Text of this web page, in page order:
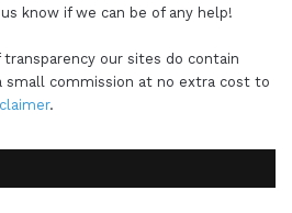
know if we can be of any help!
our sites do contain
small commission at no extra cost to
.